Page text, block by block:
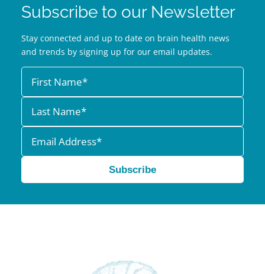
Subscribe to our Newsletter
Stay connected and up to date on brain health news
and trends by signing up for our email updates.
Subscribe